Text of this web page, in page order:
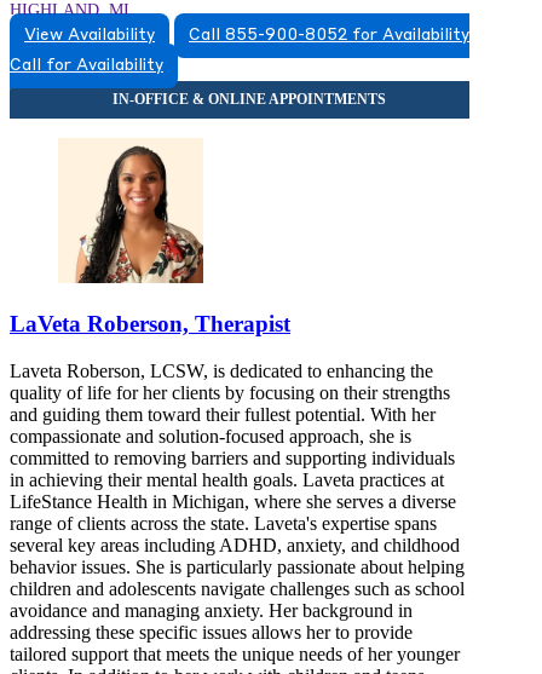
HIGHLAND, MI
5174920517
View Availability
Call 855-900-8052 for Availability
Call for Availability
LaVeta Roberson, Therapist
Laveta Roberson, LCSW, is dedicated to enhancing the
quality of life for her clients by focusing on their strengths
and guiding them toward their fullest potential. With her
compassionate and solution-focused approach, she is
committed to removing barriers and supporting individuals
in achieving their mental health goals. Laveta practices at
LifeStance Health in Michigan, where she serves a diverse
range of clients across the state. Laveta's expertise spans
several key areas including ADHD, anxiety, and childhood
behavior issues. She is particularly passionate about helping
children and adolescents navigate challenges such as school
avoidance and managing anxiety. Her background in
addressing these specific issues allows her to provide
tailored support that meets the unique needs of her younger